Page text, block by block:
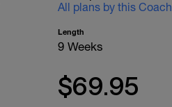
All plans by this Coach
Length
9 Weeks
$69.95